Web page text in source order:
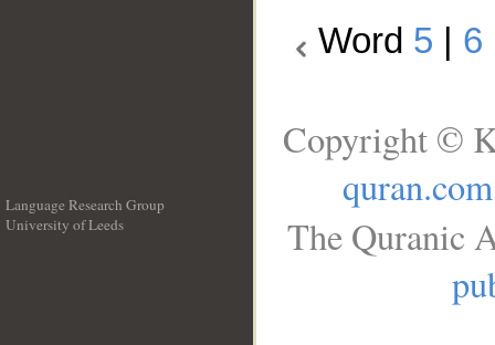
Word 5 6
Language Research Group
University of Leeds
Copyright ©
quran.com
The Quranic